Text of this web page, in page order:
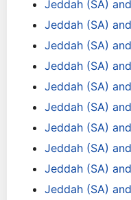
Jeddah (SA)
Jeddah (SA)
Jeddah (SA)
Jeddah (SA)
Jeddah (SA)
Jeddah (SA)
Jeddah (SA)
Jeddah (SA)
Jeddah (SA)
Jeddah (SA)